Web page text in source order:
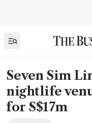
Seven Sim
nightlife
for S$17m